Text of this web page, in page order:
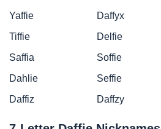
Yaffie Daffyx
Tiffie
Delfie
Saffia
Soffie
Dahlie
Seffie
Daffiz
Daffzy